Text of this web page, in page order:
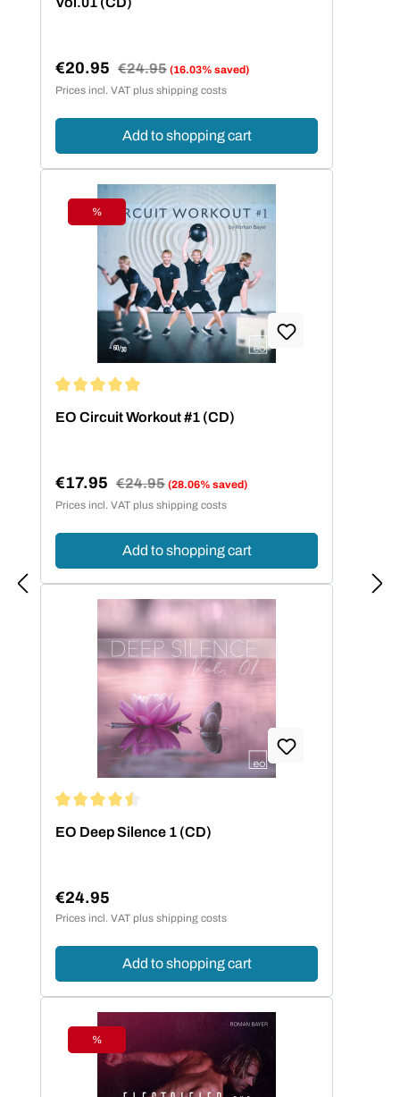
Sale price:
€20.95 Regular price:
€24.95 (16.03% saved)
Prices incl. VAT plus shipping costs
Add to shopping cart
Discount
%
EO Circuit Workout #1 (CD)
Sale price:
€17.95 Regular price:
€24.95 (28.06% saved)
Prices incl. VAT plus shipping costs
Add to shopping cart
EO Deep Silence 1 (CD)
Regular price:
€24.95
Prices incl. VAT plus shipping costs
Add to shopping cart
Discount
%